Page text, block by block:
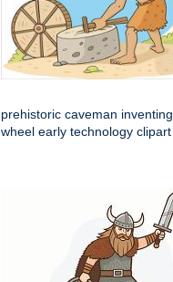
prehistoric caveman inventing
wheel early technology clipart